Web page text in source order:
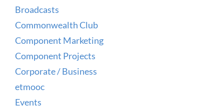
Broadcasts
Commonwealth Club
Component Marketing
Component Projects
Corporate / Business
etmooc
Events